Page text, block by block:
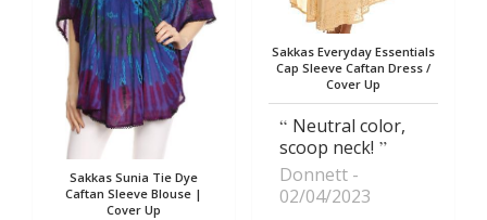
Sakkas Sunia Tie Dye
Caftan Sleeve Blouse |
Cover Up
Sakkas Everyday Essentials
Cap Sleeve Caftan Dress /
Cover Up
Neutral color,
scoop neck!
Donnett
02/04/2023